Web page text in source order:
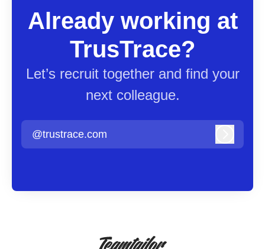
Already working at
TrusTrace?
Let’s recruit together and find your
next colleague.
@trustrace.com